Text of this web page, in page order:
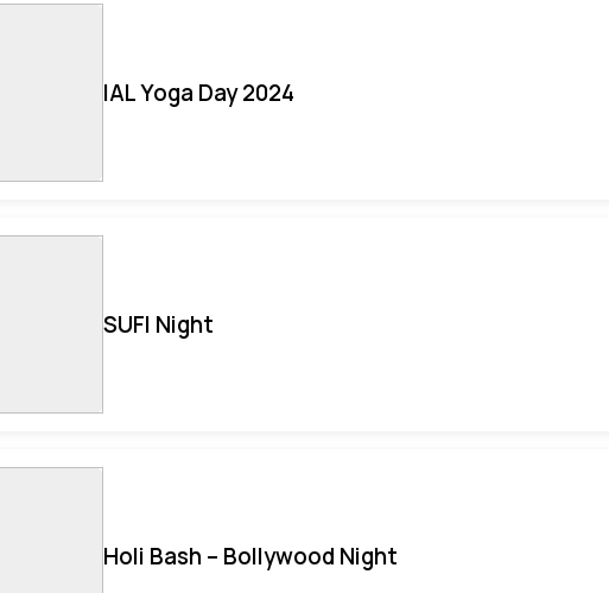
IAL Yoga Day 2024
SUFI Night
Holi Bash – Bollywood Night